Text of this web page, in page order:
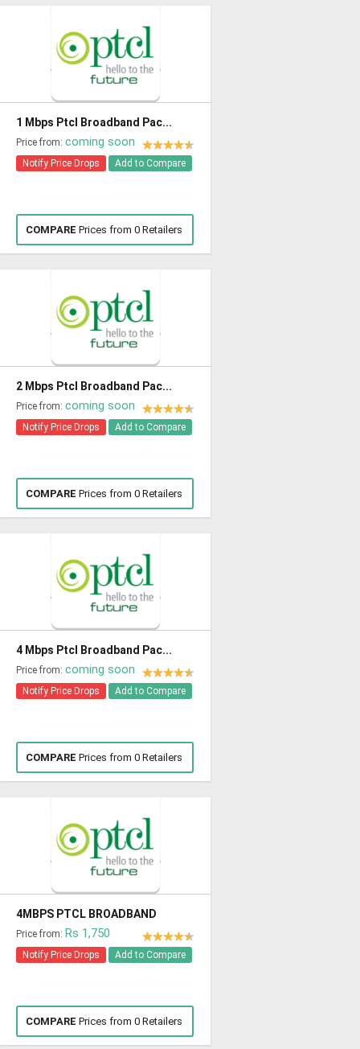
1 Mbps Ptcl Broadband Pac...
Price from: coming soon
Notify Price Drops Add to Compare
COMPARE Prices from 0 Retailers
2 Mbps Ptcl Broadband Pac...
Price from: coming soon
Notify Price Drops Add to Compare
COMPARE Prices from 0 Retailers
4 Mbps Ptcl Broadband Pac...
Price from: coming soon
Notify Price Drops Add to Compare
COMPARE Prices from 0 Retailers
4MBPS PTCL BROADBAND
Price from: Rs 1,750
Notify Price Drops Add to Compare
COMPARE Prices from 0 Retailers